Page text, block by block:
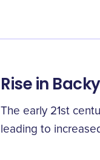
Rise in
The early 21st
leading to